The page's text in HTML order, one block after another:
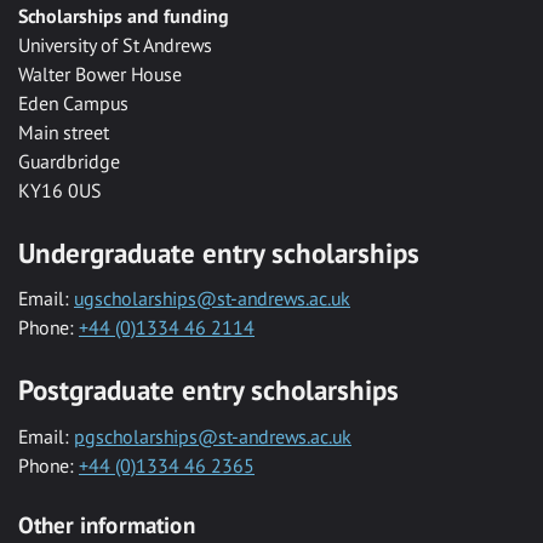
Scholarships and funding
University of St Andrews
Walter Bower House
Eden Campus
Main street
Guardbridge
KY16 0US
Undergraduate entry scholarships
Email: ugscholarships@st-andrews.ac.uk
Phone: +44 (0)1334 46 2114
Postgraduate entry scholarships
Email: pgscholarships@st-andrews.ac.uk
Phone: +44 (0)1334 46 2365
Other information